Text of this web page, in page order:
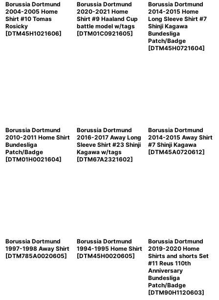
Borussia Dortmund
2004-2005 Home
Shirt #10 Tomas
Rosicky
[DTM45H1021606]
Borussia Dortmund
2020-2021 Home
Shirt #9 Haaland Cup
battle model w/tags
[DTM01C0921605]
Borussia Dortmund
2014-2015 Home
Long Sleeve Shirt #7
Shinji Kagawa
Bundesliga
Patch/Badge
[DTM45H0721604]
Borussia Dortmund
2010-2011 Home Shirt
Bundesliga
Patch/Badge
[DTM01H0021604]
Borussia Dortmund
2016-2017 Away Long
Sleeve Shirt #23 Shinji
Kagawa w/tags
[DTM67A2321602]
Borussia Dortmund
2014-2015 Away Shirt
#7 Shinji Kagawa
[DTM45A0720612]
Borussia Dortmund
1997-1998 Away Shirt
[DTM785A0020605]
Borussia Dortmund
1994-1995 Home Shirt
[DTM45H0020605]
Borussia Dortmund
2019-2020 Home
Shirts and shorts Set
#11 Reus 110th
Anniversary
Bundesliga
Patch/Badge
[DTM90H1120603]